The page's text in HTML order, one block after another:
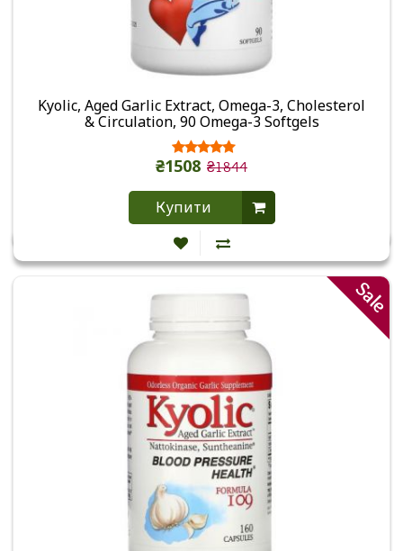
Kyolic, Aged Garlic Extract, Omega-3, Cholesterol
& Circulation, 90 Omega-3 Softgels
₴1508 ₴1844
Купити
Sale